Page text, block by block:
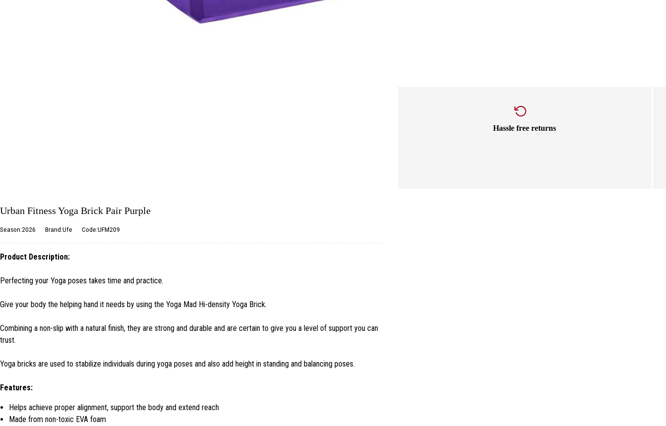
Hassle free returns
Urban Fitness Yoga Brick Pair Purple
Season:2026 Brand:Ufe Code:UFM209
Product Description:
Perfecting your Yoga poses takes time and practice.
Give your body the helping hand it needs by using the Yoga Mad Hi-density Yoga Brick.
Combining a non-slip with a natural finish, they are strong and durable and are certain to give you a level of support you can
trust.
Yoga bricks are used to stabilize individuals during yoga poses and also add height in standing and balancing poses.
Features:
Helps achieve proper alignment, support the body and extend reach
Made from non-toxic EVA foam